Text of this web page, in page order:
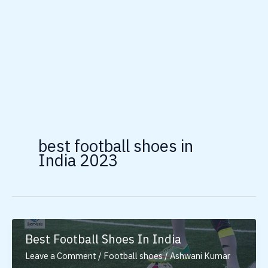
best football shoes in
India 2023
Best Football Shoes In India
Leave a Comment / Football shoes/Ashwani Kumar